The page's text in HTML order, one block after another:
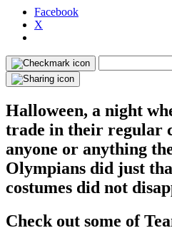
Facebook
X
Halloween, a night
trade in their regular
anyone or anything
Olympians did just
costumes did not
Check out some of